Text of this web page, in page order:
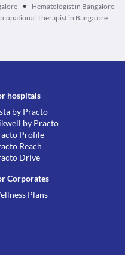
• Hematologist in Bangalore
Therapist in Bangalore
hospitals
by Practo
by Practo
Profile
Reach
Drive
Corporates
Plans